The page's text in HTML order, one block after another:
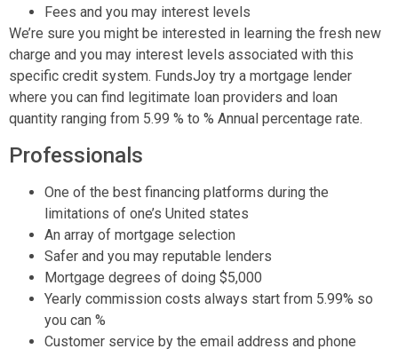
Fees and you may interest levels
We’re sure you might be interested in learning the fresh new
charge and you may interest levels associated with this
specific credit system. FundsJoy try a mortgage lender
where you can find legitimate loan providers and loan
quantity ranging from 5.99 % to % Annual percentage rate.
Professionals
One of the best financing platforms during the
limitations of one’s United states
An array of mortgage selection
Safer and you may reputable lenders
Mortgage degrees of doing $5,000
Yearly commission costs always start from 5.99% so
you can %
Customer service by the email address and phone